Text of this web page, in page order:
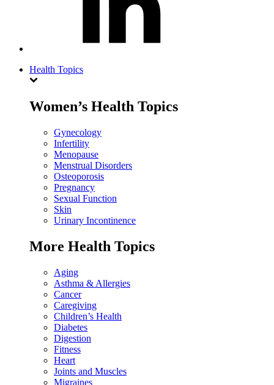
Health Topics
Women’s Health Topics
Gynecology
Infertility
Menopause
Menstrual Disorders
Osteoporosis
Pregnancy
Sexual Function
Skin
Urinary Incontinence
More Health Topics
Aging
Asthma & Allergies
Cancer
Caregiving
Children’s Health
Diabetes
Digestion
Fitness
Heart
Joints and Muscles
Migraines